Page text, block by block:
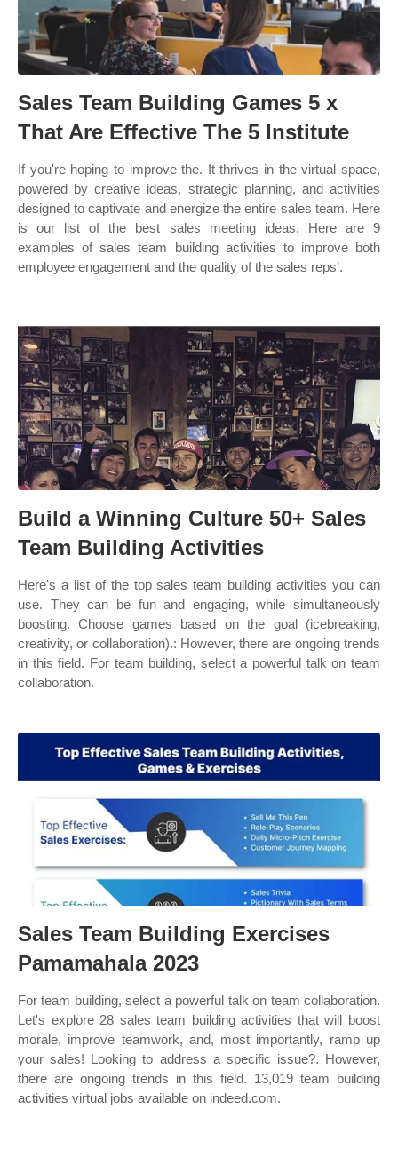
Sales Team Building Games 5 x
That Are Effective The 5 Institute
If you're hoping to improve the. It thrives in the virtual space,
powered by creative ideas, strategic planning, and activities
designed to captivate and energize the entire sales team. Here
is our list of the best sales meeting ideas. Here are 9
examples of sales team building activities to improve both
employee engagement and the quality of the sales reps’.
Build a Winning Culture 50+ Sales
Team Building Activities
Here's a list of the top sales team building activities you can
use. They can be fun and engaging, while simultaneously
boosting. Choose games based on the goal (icebreaking,
creativity, or collaboration).: However, there are ongoing trends
in this field. For team building, select a powerful talk on team
collaboration.
Sales Team Building Exercises
Pamamahala 2023
For team building, select a powerful talk on team collaboration.
Let's explore 28 sales team building activities that will boost
morale, improve teamwork, and, most importantly, ramp up
your sales! Looking to address a specific issue?. However,
there are ongoing trends in this field. 13,019 team building
activities virtual jobs available on indeed.com.